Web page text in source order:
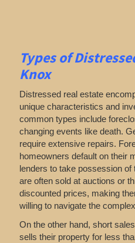
Types of
Knox
Distressed real estate
unique characteristics and
common types include
changing events like death.
require extensive repairs.
homeowners default on their
lenders to take possession of
are often sold at auctions or
discounted prices, making
willing to navigate the
On the other hand, short
sells their property for less